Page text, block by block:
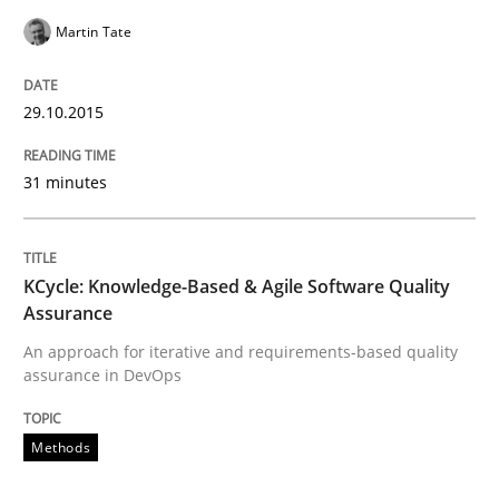
An approach for iterative and requirements-based
Written by
18. October 2016 · 16 minutes read · 4 Comments
READ ARTICLE
Practice
Martin Tate
29.10.2015
31 minutes
KCycle: Knowledge-Based & Agile Software Quality
Assurance
An approach for iterative and requirements-based quality
assurance in DevOps
Methods